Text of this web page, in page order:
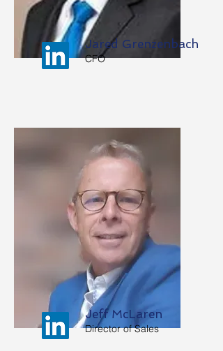
Jared Grenzenbach
CFO
Jeff McLaren
Director of Sales